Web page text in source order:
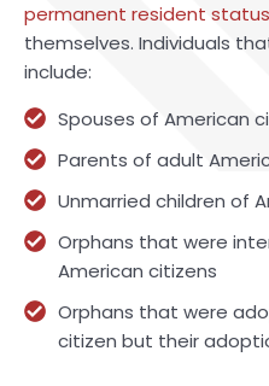
permanent resident status
themselves. Individuals
include:
Spouses of American
Parents of adult
Unmarried children of
Orphans that were
American citizens
Orphans that were
citizen but their